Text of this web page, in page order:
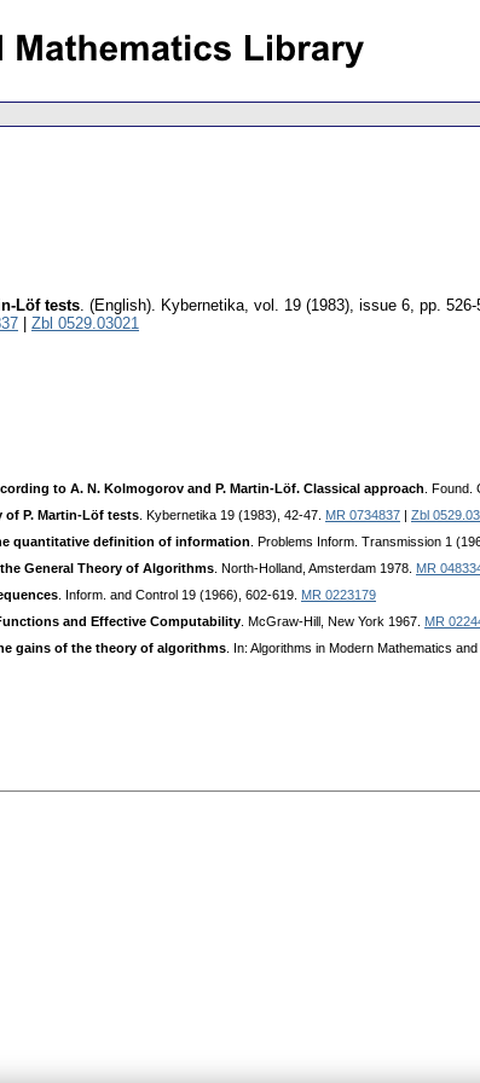
Löf tests. (English). Kybernetika, vol. 19 (1983), issue 6, pp. 526-
Zbl 0529.03021
to A. N. Kolmogorov and P. Martin-Löf. Classical approach .
of P. Martin-Löf tests . Kybernetika 19 (1983), 42-47. MR 0734837
Zbl
quantitative definition of information . Problems Inform. Transmission 1
General Theory of Algorithms . North-Holland, Amsterdam 1978. MR
. Inform. and Control 19 (1966), 602-619. MR 0223179
and Effective Computability . McGraw-Hill, New York 1967. MR
gains of the theory of algorithms . In: Algorithms in Modern Mathematics